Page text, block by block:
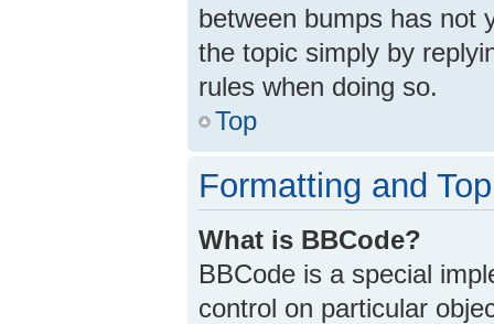
between bumps has not
the topic simply by
rules when doing so.
Top
Formatting and
What is BBCode?
BBCode is a special
control on particular